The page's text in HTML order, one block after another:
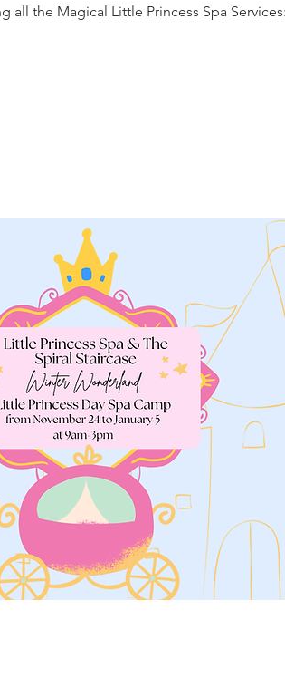
the Magical Little Princess Spa